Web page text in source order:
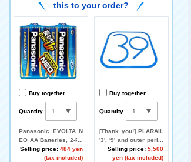
this to your order?
Buy together
Quantity
Panasonic EVOLTA N
EO AA Batteries, 2-Pa
ck
Selling price: 484 yen
(tax included)
Buy together
Quantity
[Thank you!] PLARAIL
'3', '9' and outer perim
eter layout set [Let's d
rive your favorite vehi
Selling price: 5,500
yen (tax included)